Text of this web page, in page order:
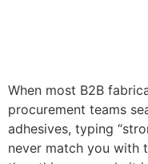
When most B2B
procurement teams
adhesives, typing
never match you with